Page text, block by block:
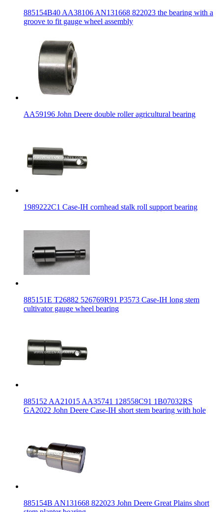
885154B40 AA38106 AN131668 822023 the bearing with a
groove to fit gauge wheel assembly
AA59196 John Deere double roller agricultural bearing
1989222C1 Case-IH cornhead stalk roll support bearing
885151E T26882 526769R91 P3573 Case-IH long stem
cultivator gauge wheel bearing
885152 AA21015 AA35741 128558C91 1B07032RS
GA2022 John Deere Case-IH short stem bearing with hole
885154B AN131668 822023 John Deere Great Plains short